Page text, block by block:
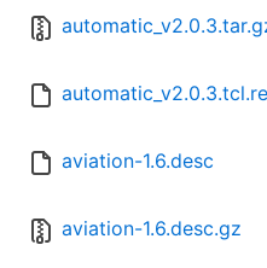
aviation-1.6.desc
aviation-1.6.desc.gz